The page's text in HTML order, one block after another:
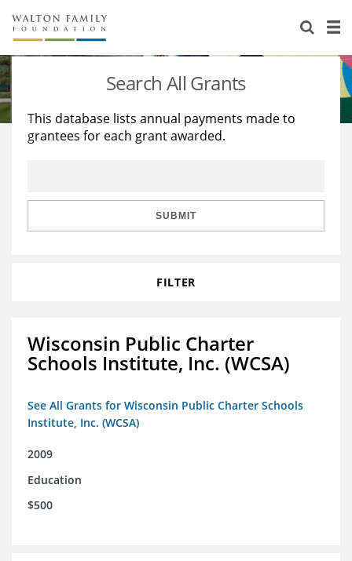
About Us
Staff
Reports & Financials
Stories
Education
Learning
Search All Grants
This database lists annual payments made to
grantees for each grant awarded.
SUBMIT
FILTER
Wisconsin Public Charter
Schools Institute, Inc. (WCSA)
See All Grants for Wisconsin Public Charter Schools
Institute, Inc. (WCSA)
2009
Education
$500